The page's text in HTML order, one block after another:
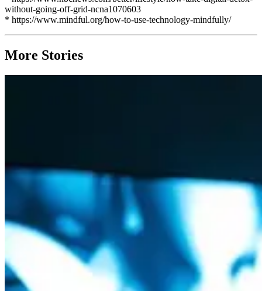
without-going-off-grid-ncna1070603
* https://www.mindful.org/how-to-use-technology-mindfully/
More Stories